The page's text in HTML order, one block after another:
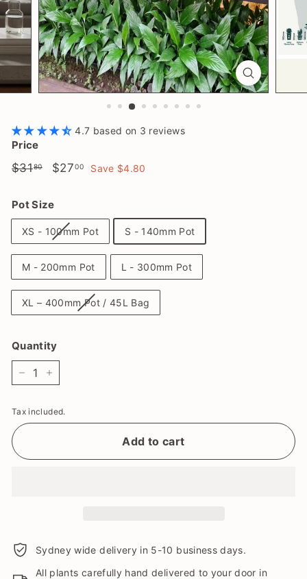
a
n
t
S
h
p
4.7 based on 3 reviews
Price
Regular
$3180$31.80
Sale
$2700 $27.00
Save $4.80
Pot Size
XS - 100mm Pot S - 140mm Pot
M - 200mm Pot L - 300mm Pot
XL – 400mm Pot / 45L Bag
Quantity
Tax included.
Add to cart
Sydney wide delivery in 5-10 business days.
All plants carefully hand delivered to your door in